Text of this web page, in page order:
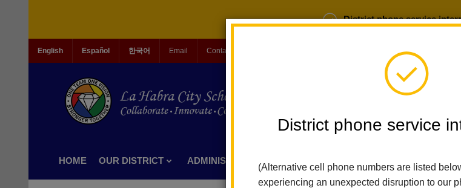
District phone service
District phone service
(Alternative cell phone numbers are listed
experiencing an unexpected disruption to our
English Español 한국어 Email Contact Us Login
HOME OUR DISTRICT ADMINISTRATION